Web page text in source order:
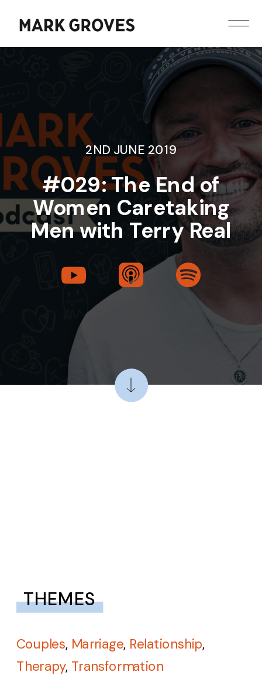
2ND JUNE 2019
#029: The End of
Women Caretaking
Men with Terry Real
THEMES
Couples, Marriage, Relationship,
Therapy, Transformation